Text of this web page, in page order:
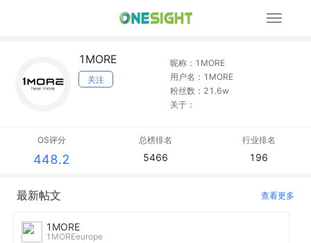
展
1MORE
关注
昵称：1MORE
用户名：1MORE
粉丝数：21.6w
关于：
OS评分
448.2
总榜排名
5466
行业排名
196
最新帖文 查看更多
1MORE
1MOREeurope